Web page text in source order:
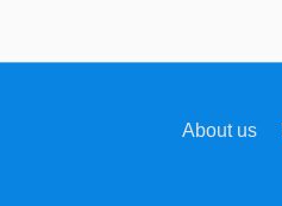
About us